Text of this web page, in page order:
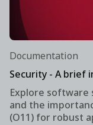
Documentation
Security - A brief
Explore software
and the
(O11) for robust